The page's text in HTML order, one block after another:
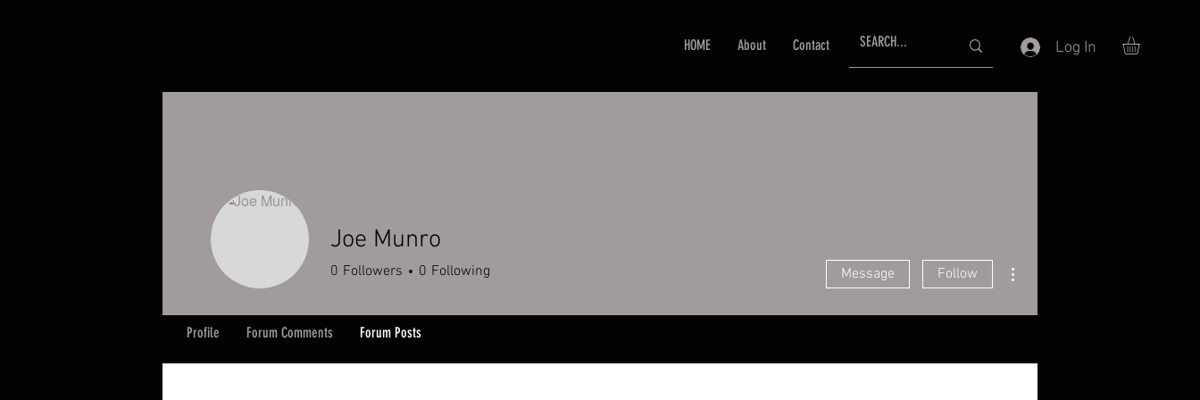
HOME About Contact Log In
Joe Munro
0 Followers 0 Following Message Follow
Profile Forum Comments Forum Posts